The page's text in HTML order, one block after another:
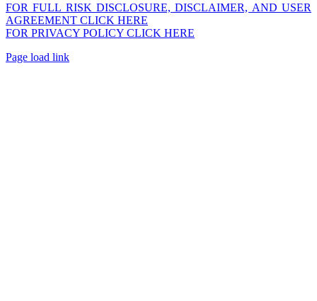
FOR FULL RISK DISCLOSURE, DISCLAIMER, AND USER
AGREEMENT CLICK HERE
FOR PRIVACY POLICY CLICK HERE
Page load link